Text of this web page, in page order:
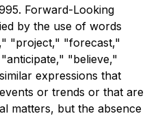
Forward-Looking
by the use of words
"project," "forecast,"
"believe,"
expressions that
or trends or that are
matters, but the absence